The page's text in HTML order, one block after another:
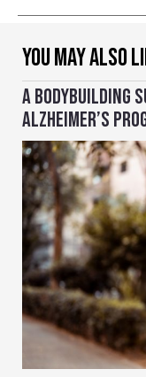
YOU MAY ALSO
A BODYBUILDING
ALZHEIMER’S